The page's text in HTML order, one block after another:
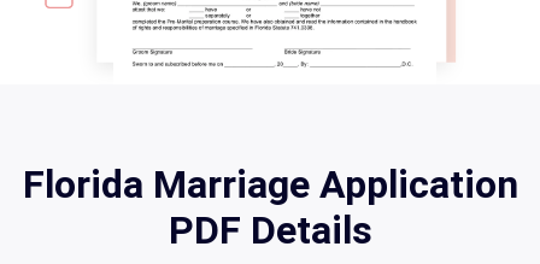
Florida Marriage Application
PDF Details